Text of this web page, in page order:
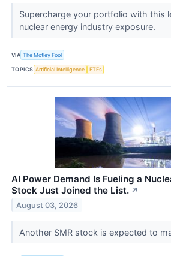
Supercharge your portfolio with this
nuclear energy industry exposure.
VIA The Motley Fool
TOPICS Artificial Intelligence ETFs
AI Power Demand Is Fueling a
Stock Just Joined the List. ↗
August 03, 2026
Another SMR stock is expected to